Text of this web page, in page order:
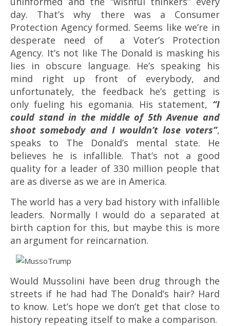
day. That’s why there was a Consumer
Protection Agency formed. Seems like we’re in
desperate need of a Voter’s Protection
Agency. It’s not like The Donald is masking his
lies in obscure language. He’s speaking his
mind right up front of everybody, and
unfortunately, the feedback he’s getting is
only fueling his egomania. His statement, “I
could stand in the middle of 5th Avenue and
shoot somebody and I wouldn’t lose voters”,
speaks to The Donald’s mental state. He
believes he is infallible. That’s not a good
quality for a leader of 330 million people that
are as diverse as we are in America.
The world has a very bad history with infallible
leaders. Normally I would do a separated at
birth caption for this, but maybe this is more
an argument for reincarnation.
Would Mussolini have been drug through the
streets if he had had The Donald’s hair? Hard
to know. Let’s hope we don’t get that close to
history repeating itself to make a comparison.